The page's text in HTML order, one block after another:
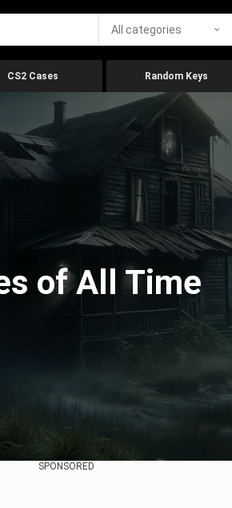
All categories
CS2 Cases Random Keys
of All Time
SPONSORED